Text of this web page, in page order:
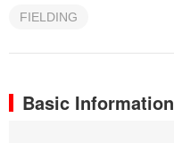
FIELDING
Basic Information